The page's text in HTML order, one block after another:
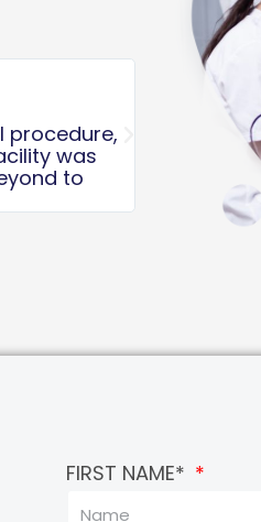
Kyle K.

If you
you
keep my
FIRST NAME*